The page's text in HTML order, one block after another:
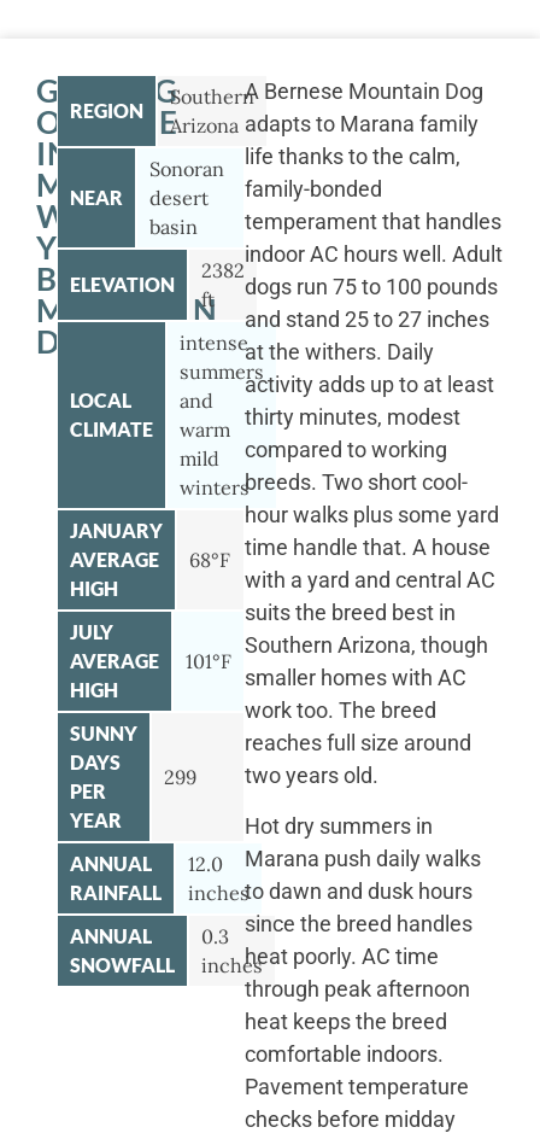
GETTING
OUTSIDE
IN
MARANA
WITH
YOUR
BERNESE
MOUNTAIN
DOG
REGION
Southern
Arizona
NEAR
Sonoran
desert
basin
ELEVATION
2382
ft
LOCAL
CLIMATE
intense
summers
and
warm
mild
winters
JANUARY
AVERAGE
HIGH
68°F
JULY
AVERAGE
HIGH
101°F
SUNNY
DAYS
PER
YEAR
299
ANNUAL
RAINFALL
12.0
inches
ANNUAL
SNOWFALL
0.3
inches
A Bernese Mountain Dog
adapts to Marana family
life thanks to the calm,
family-bonded
temperament that handles
indoor AC hours well. Adult
dogs run 75 to 100 pounds
and stand 25 to 27 inches
at the withers. Daily
activity adds up to at least
thirty minutes, modest
compared to working
breeds. Two short cool-
hour walks plus some yard
time handle that. A house
with a yard and central AC
suits the breed best in
Southern Arizona, though
smaller homes with AC
work too. The breed
reaches full size around
two years old.
Hot dry summers in
Marana push daily walks
to dawn and dusk hours
since the breed handles
heat poorly. AC time
through peak afternoon
heat keeps the breed
comfortable indoors.
Pavement temperature
checks before midday